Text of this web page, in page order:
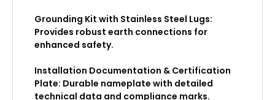
Grounding Kit with Stainless Steel Lugs:
Provides robust earth connections for
enhanced safety.
Installation Documentation & Certification
Plate: Durable nameplate with detailed
technical data and compliance marks.